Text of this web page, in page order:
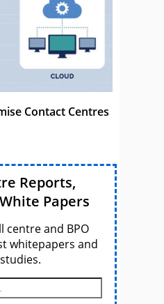
Contact Centres
Reports,
Papers
centre and BPO
whitepapers and